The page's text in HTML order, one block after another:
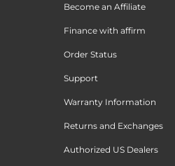
Become an Affiliate
Finance with affirm
Order Status
Support
Warranty Information
Returns and Exchanges
Authorized US Dealers